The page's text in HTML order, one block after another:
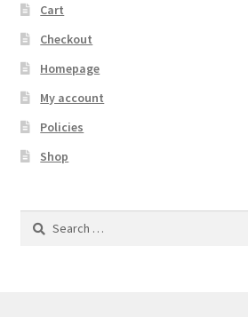
Cart
Checkout
Homepage
My account
Policies
Shop
Search